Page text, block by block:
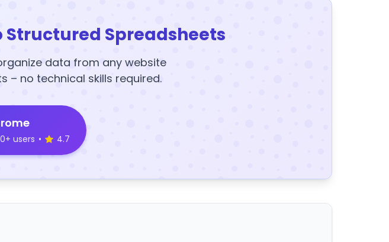
Spreadsheets
data from any website
– no technical skills required.
users • 4.7